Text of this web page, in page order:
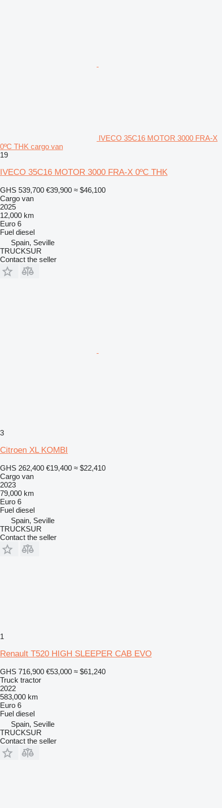
IVECO 35C16 MOTOR 3000 FRA-X
0ºC THK cargo van
19
IVECO 35C16 MOTOR 3000 FRA-X 0ºC THK
GHS 539,700 €39,900 ≈ $46,100
Cargo van
2025
12,000 km
Euro 6
Fuel diesel
Spain, Seville
TRUCKSUR
Contact the seller
3
Citroen XL KOMBI
GHS 262,400 €19,400 ≈ $22,410
Cargo van
2023
79,000 km
Euro 6
Fuel diesel
Spain, Seville
TRUCKSUR
Contact the seller
1
Renault T520 HIGH SLEEPER CAB EVO
GHS 716,900 €53,000 ≈ $61,240
Truck tractor
2022
583,000 km
Euro 6
Fuel diesel
Spain, Seville
TRUCKSUR
Contact the seller